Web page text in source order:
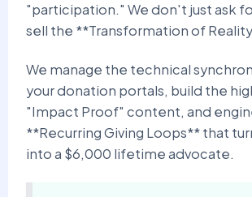
"participation." We don't just ask
sell the **Transformation of
We manage the technical
your donation portals, build the
"Impact Proof" content, and
**Recurring Giving Loops** that
into a $6,000 lifetime advocate.